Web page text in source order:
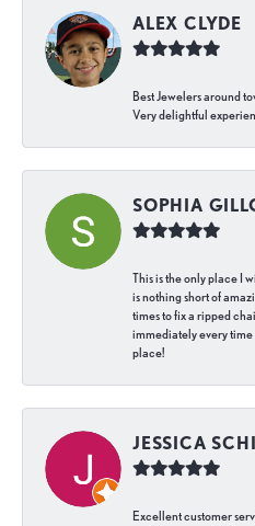
ALEX CLYDE
Best Jewelers around
Very delightful
SOPHIA
This is the only place I
is nothing short of
times to fix a ripped
immediately every time
place!
JESSICA
Excellent customer